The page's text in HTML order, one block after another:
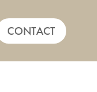
CONTACT